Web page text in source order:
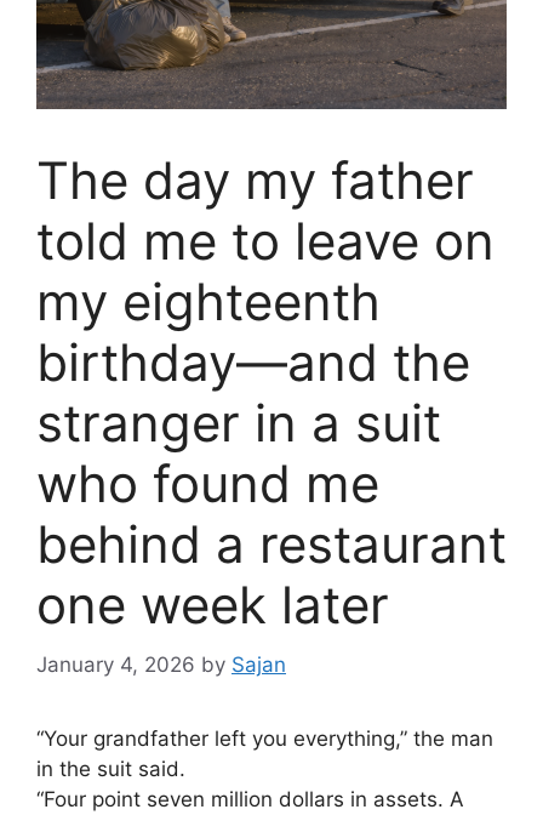
The day my father
told me to leave on
my eighteenth
birthday—and the
stranger in a suit
who found me
behind a restaurant
one week later
January 4, 2026 by Sajan
“Your grandfather left you everything,” the man
in the suit said.
“Four point seven million dollars in assets. A